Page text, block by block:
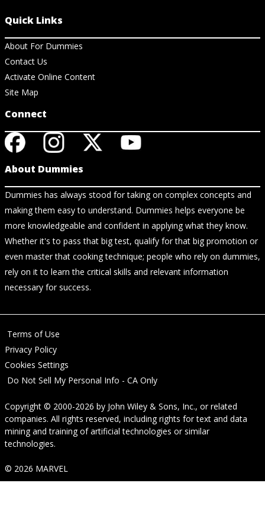
Quick Links
About For Dummies
Contact Us
Activate Online Content
Site Map
Connect
About Dummies
Dummies has always stood for taking on complex concepts and
making them easy to understand. Dummies helps everyone be
more knowledgeable and confident in applying what they know.
Whether it's to pass that big test, qualify for that big promotion or
even master that cooking technique; people who rely on dummies,
rely on it to learn the critical skills and relevant information
necessary for success.
Terms of Use
Privacy Policy
Cookies Settings
Do Not Sell My Personal Info - CA Only
Copyright © 2000-2026 by John Wiley & Sons, Inc., or related
companies. All rights reserved, including rights for text and data
mining and training of artificial technologies or similar
technologies.
© 2026 MARVEL